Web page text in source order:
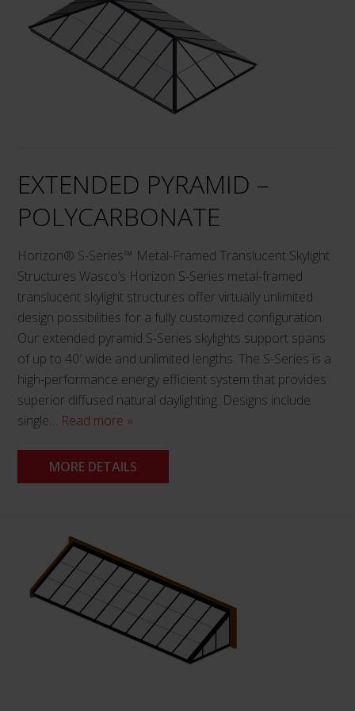
multiple
variants.
product
page
EXTENDED PYRAMID –
POLYCARBONATE
Horizon® S-Series™ Metal-Framed Translucent Skylight
Structures Wasco’s Horizon S-Series metal-framed
translucent skylight structures offer virtually unlimited
design possibilities for a fully customized configuration.
Our extended pyramid S-Series skylights support spans
of up to 40′ wide and unlimited lengths. The S-Series is a
high-performance energy efficient system that provides
superior diffused natural daylighting. Designs include
single… Read more »
MORE DETAILS
multiple
variants.